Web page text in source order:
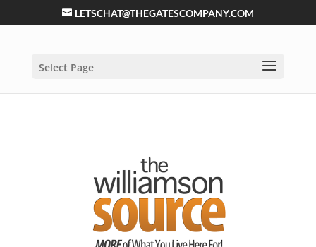
LETSCHAT@THEGATESCOMPANY.COM
Select Page